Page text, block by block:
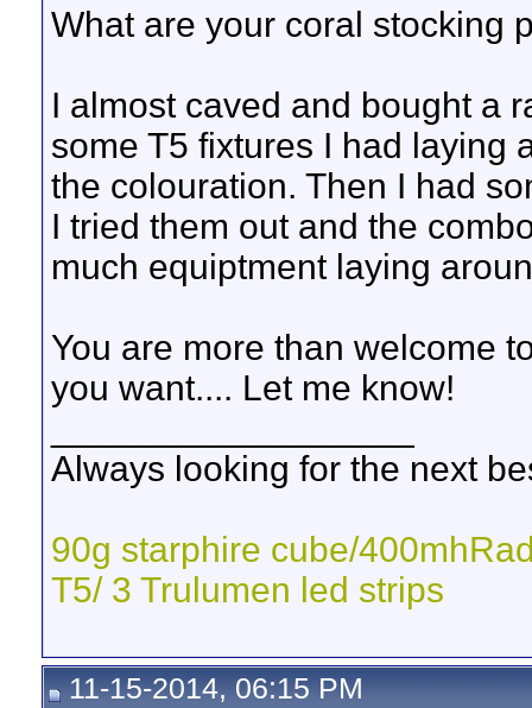
What are your coral stocking
I almost caved and bought a
some T5 fixtures I had laying
the colouration. Then I had
I tried them out and the
much equiptment laying
You are more than welcome
you want.... Let me know!
Always looking for the next
90g starphire cube/
T5/ 3 Trulumen led strips
11-15-2014, 06:15 PM